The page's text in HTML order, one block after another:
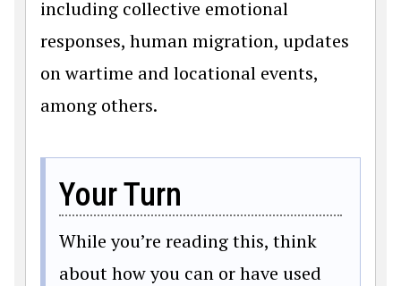
including collective emotional
responses, human migration, updates
on wartime and locational events,
among others.
Your Turn
While you’re reading this, think
about how you can or have used